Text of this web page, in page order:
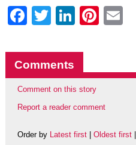
Facebook
Twitter
Comments
Comment on this story
Report a reader comment
Order by Latest first| Oldest first|